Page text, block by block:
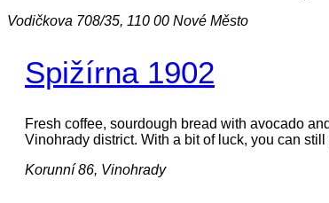
Vodičkova 708/35, 110 00 Nové Město
Spižírna 1902
Fresh coffee, sourdough bread with avocado
Vinohrady district. With a bit of luck, you can
Korunní 86, Vinohrady